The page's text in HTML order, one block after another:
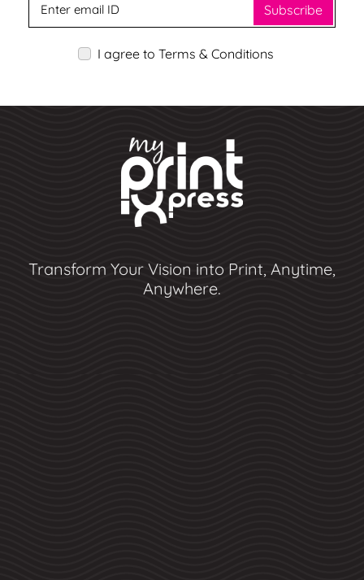
Subscribe
I agree to Terms & Conditions
Transform Your Vision into Print, Anytime,
Anywhere.